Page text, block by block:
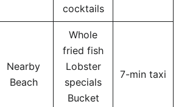
cocktails
Nearby
Beach
Whole
fried fish
Lobster
specials
Bucket
7-min taxi